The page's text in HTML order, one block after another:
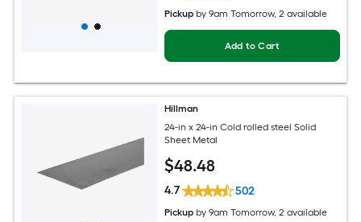
Pickup by9am Tomorrow, 2 available
Add to Cart
Hillman
24-in x 24-in Cold rolled steel Solid
Sheet Metal
$48.48
4.7 502
Pickup by9am Tomorrow, 2 available